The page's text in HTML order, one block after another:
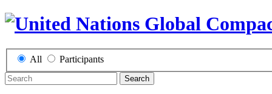
All Participants
Search